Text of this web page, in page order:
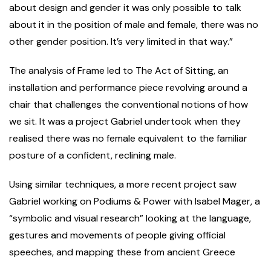
about design and gender it was only possible to talk
about it in the position of male and female, there was no
other gender position. It’s very limited in that way.”
The analysis of Frame led to The Act of Sitting, an
installation and performance piece revolving around a
chair that challenges the conventional notions of how
we sit. It was a project Gabriel undertook when they
realised there was no female equivalent to the familiar
posture of a confident, reclining male.
Using similar techniques, a more recent project saw
Gabriel working on Podiums & Power with Isabel Mager, a
“symbolic and visual research” looking at the language,
gestures and movements of people giving official
speeches, and mapping these from ancient Greece